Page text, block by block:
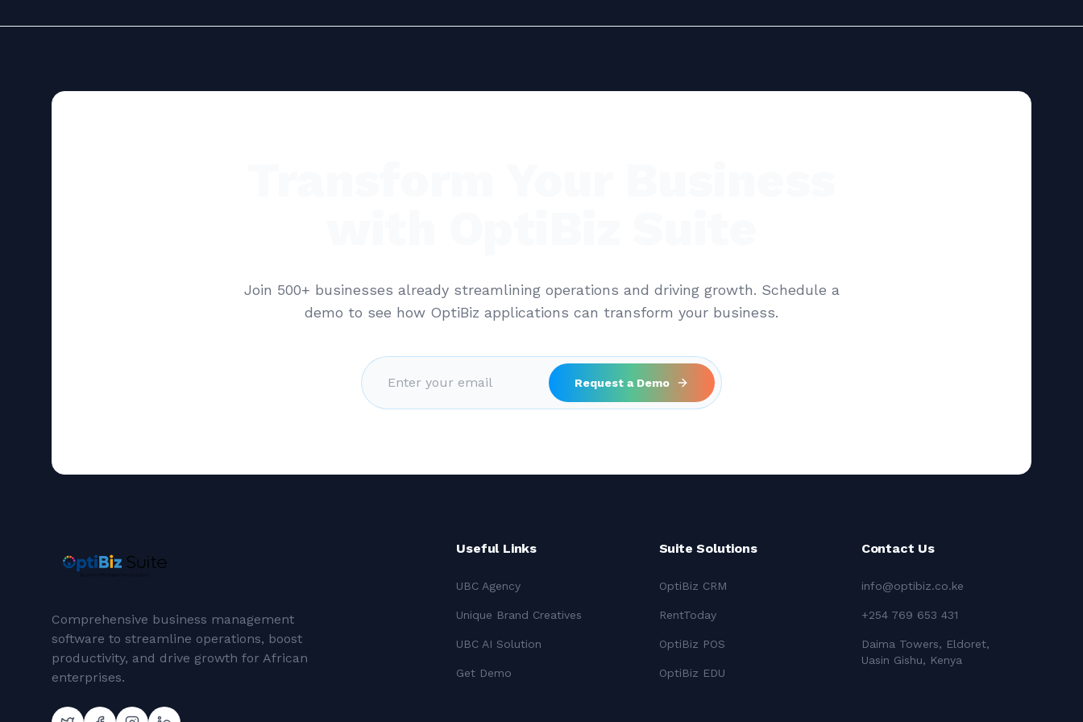
Join 500+ businesses already streamlining operations and driving growth. Schedule a
demo to see how OptiBiz applications can transform your business.
Request a Demo
Comprehensive business management
software to streamline operations, boost
productivity, and drive growth for African
enterprises.
Useful Links
UBC Agency
Unique Brand Creatives
UBC AI Solution
Get Demo
Suite Solutions
OptiBiz CRM
RentToday
OptiBiz POS
OptiBiz EDU
Contact Us
info@optibiz.co.ke
+254 769 653 431
Daima Towers, Eldoret,
Uasin Gishu, Kenya